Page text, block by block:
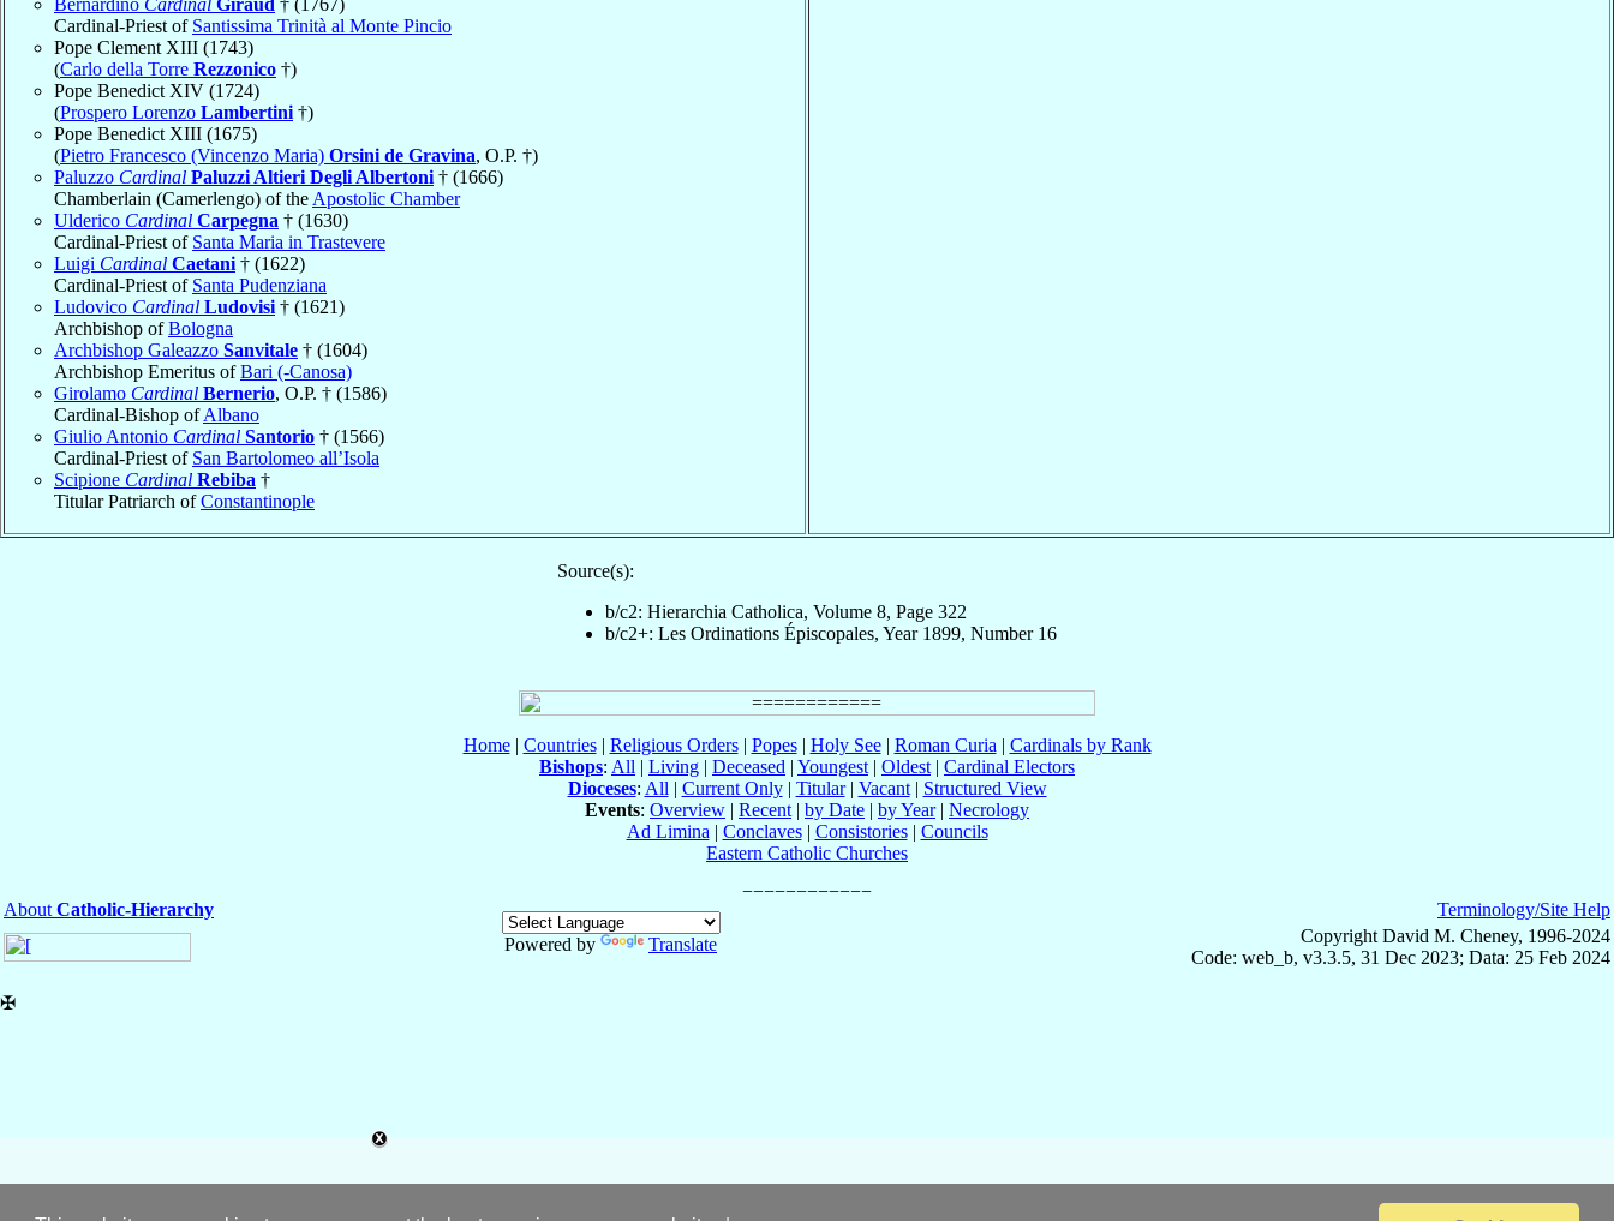
Cardinal-Priest of Santissima Trinità al Monte Pincio
Pope Clement XIII (1743)
(Carlo della Torre Rezzonico †)
Pope Benedict XIV (1724)
(Prospero Lorenzo Lambertini †)
Pope Benedict XIII (1675)
(Pietro Francesco (Vincenzo Maria) Orsini de Gravina, O.P. †)
Paluzzo Cardinal Paluzzi Altieri Degli Albertoni † (1666)
Chamberlain (Camerlengo) of the Apostolic Chamber
Ulderico Cardinal Carpegna † (1630)
Cardinal-Priest of Santa Maria in Trastevere
Luigi Cardinal Caetani † (1622)
Cardinal-Priest of Santa Pudenziana
Ludovico Cardinal Ludovisi † (1621)
Archbishop ofBologna
Archbishop Galeazzo Sanvitale † (1604)
Archbishop Emeritus ofBari (-Canosa)
Girolamo Cardinal Bernerio, O.P. † (1586)
Cardinal-Bishop ofAlbano
Giulio Antonio Cardinal Santorio † (1566)
Cardinal-Priest of San Bartolomeo all’Isola
Scipione Cardinal Rebiba †
Titular Patriarch ofConstantinople
Source(s):
b/c2: Hierarchia Catholica, Volume 8, Page 322
b/c2+: Les Ordinations Épiscopales, Year 1899, Number 16
Home| Countries| Religious Orders| Popes| Holy See| Roman Curia | Cardinals by Rank
Bishops: All | Living | Deceased | Youngest | Oldest | Cardinal Electors
Dioceses: All | Current Only| Titular| Vacant| Structured View
Events: Overview | Recent | by Date | by Year| Necrology
Ad Limina | Conclaves| Consistories| Councils
Eastern Catholic Churches
About Catholic-Hierarchy
Powered by
Translate
Terminology/Site Help
Copyright David M. Cheney, 1996-2024
Code: web_b, v3.3.5, 31 Dec 2023; Data: 25 Feb 2024
✠